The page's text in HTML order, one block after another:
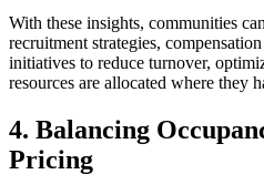
With these insights, communities
recruitment strategies,
initiatives to reduce turnover,
resources are allocated where they
4. Balancing
Pricing